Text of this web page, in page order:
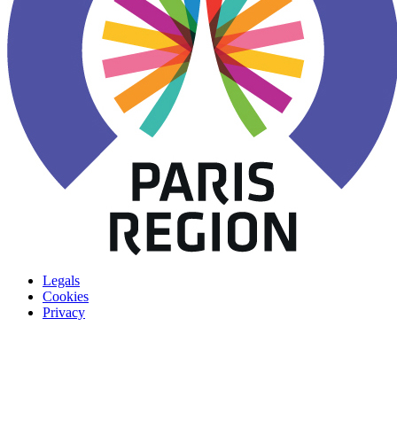
Legals
Cookies
Privacy